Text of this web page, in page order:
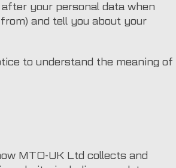
your personal data when
and tell you about your
to understand the meaning of
MTO-UK Ltd collects and